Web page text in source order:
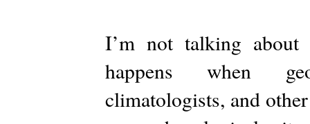
I’m not talking
happens when
climatologists, and